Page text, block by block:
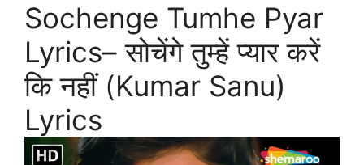
Sochenge Tumhe Pyar
Lyrics– सोचेंगे तुम्हें प्यार करें
कि नहीं (Kumar Sanu)
Lyrics